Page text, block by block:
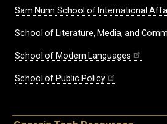
Sam Nunn School of International
School of Literature, Media, and
School of Modern Languages
School of Public Policy